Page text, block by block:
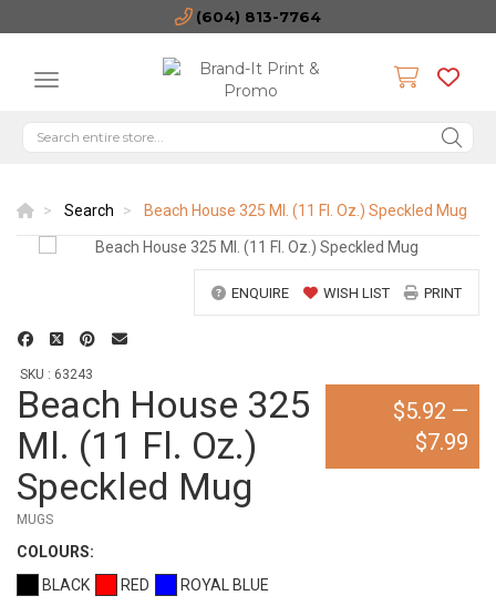
(604) 813-7764
Search Beach House 325 Ml. (11 Fl. Oz.) Speckled Mug
ENQUIRE WISH LIST PRINT
SKU : 63243
Beach House 325
Ml. (11 Fl. Oz.)
Speckled Mug
MUGS
COLOURS:
BLACK
RED ROYAL BLUE
$5.92 —
$7.99